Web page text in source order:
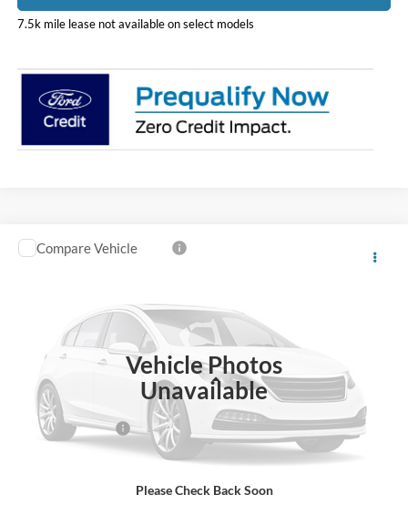
7.5k mile lease not available on select models
Vehicle Photos
Unavailable
Please Check Back Soon
2026Ford F-600SD
Coughlin Ford of Heath
1FDFF6LT1TDA28352 Stock:HF4177 Model: F6L
$76,426
Less
MSRP:
$78,345
Coughlin Discount:
-$2,317
$76,028
Compare Vehicle